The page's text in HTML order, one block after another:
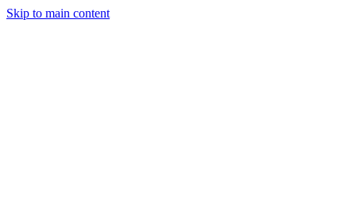
Skip to main content